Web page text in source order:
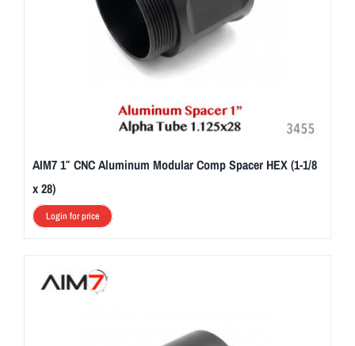
AIM7 1″ CNC Aluminum Modular Comp Spacer HEX (1-1/8
x 28)
Login for price